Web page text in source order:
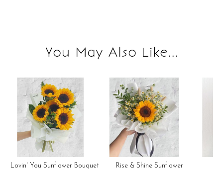
You May Also Like...
Lovin' You Sunflower Bouquet
Rise & Shine Sunflower